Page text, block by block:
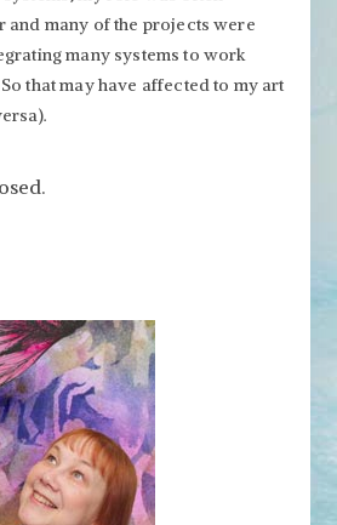
and many of the projects were
many systems to work
that may have affected to my art